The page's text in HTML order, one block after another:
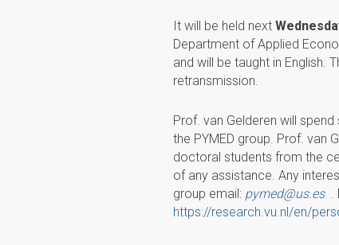
It will be held next
Department of Applied
and will be taught in English.
retransmission.
Prof. van Gelderen will
the PYMED group. Prof. van
doctoral students from the
of any assistance. Any
group email: pymed@us.es.
https://research.vu.nl/en/